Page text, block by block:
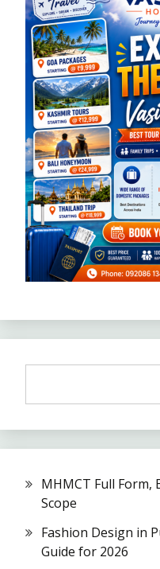
MHMCT Full Form,
Scope
Fashion Design in
Guide for 2026